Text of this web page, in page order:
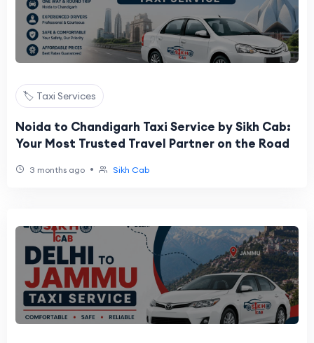
🏷️ Taxi Services
Noida to Chandigarh Taxi Service by Sikh Cab:
Your Most Trusted Travel Partner on the Road
3 months ago • Sikh Cab